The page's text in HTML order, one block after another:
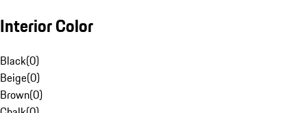
Interior Color
Black(0)
Beige(0)
Brown(0)